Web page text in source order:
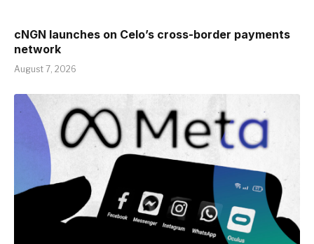
cNGN launches on Celo’s cross-border payments
network
August 7, 2026